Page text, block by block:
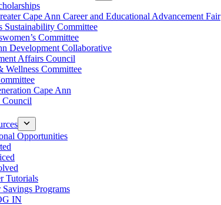
Cape Ann Career and Educational Advancement Fair
Sustainability Committee
Committee
Development Collaborative
Affairs Council
Wellness Committee
Cape Ann
Council
Opportunities
Tutorials
Programs
IN